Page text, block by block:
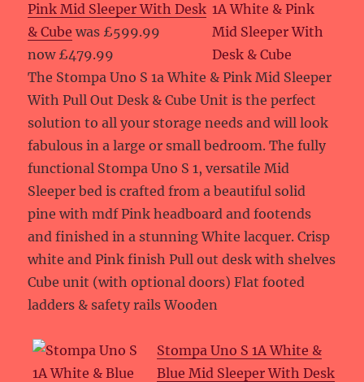
Pink Mid Sleeper With Desk
& Cube was £599.99
now £479.99
The Stompa Uno S 1a White & Pink Mid Sleeper
With Pull Out Desk & Cube Unit is the perfect
solution to all your storage needs and will look
fabulous in a large or small bedroom. The fully
functional Stompa Uno S 1, versatile Mid
Sleeper bed is crafted from a beautiful solid
pine with mdf Pink headboard and footends
and finished in a stunning White lacquer. Crisp
white and Pink finish Pull out desk with shelves
Cube unit (with optional doors) Flat footed
ladders & safety rails Wooden
Stompa Uno S 1A White &
Blue Mid Sleeper With Desk